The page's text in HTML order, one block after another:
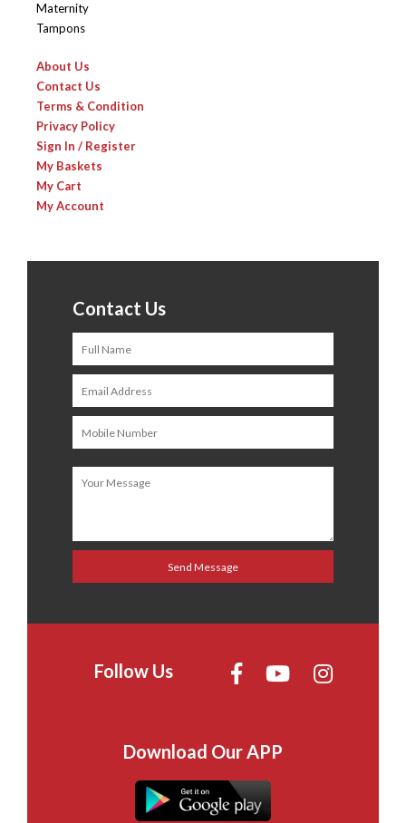
Maternity
Tampons
About Us
Contact Us
Terms & Condition
Privacy Policy
Sign In / Register
My Baskets
My Cart
My Account
Contact Us
Follow Us
Download Our APP